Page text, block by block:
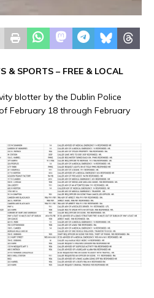
& SPORTS – FREE & LOCAL
blotter by the Dublin Police
February 18 through February